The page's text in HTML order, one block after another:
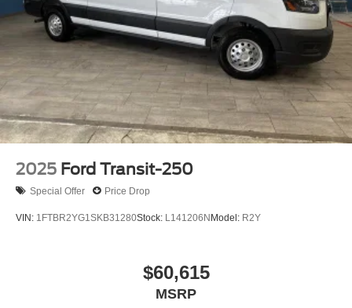
2025 Ford Transit-250
Special Offer Price Drop
VIN: 1FTBR2YG1SKB31280Stock: L141206N Model: R2Y
$60,615
MSRP